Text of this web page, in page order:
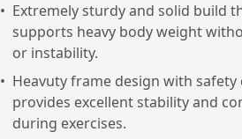
• Extremely sturdy and solid build
supports heavy body weight
or instability.
• Heavuty frame design with
provides excellent stability and
during exercises.